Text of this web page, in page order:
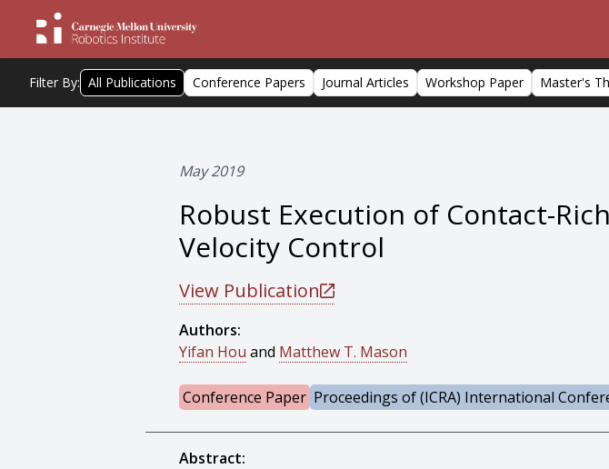
Filter By: All Publications Conference Papers Journal Articles Workshop Paper Master's
May 2019
Robust Execution of Contact-
Velocity Control
View Publication
Authors:
Yifan Hou and Matthew T. Mason
Conference Paper Proceedings of (ICRA) International
Abstract: